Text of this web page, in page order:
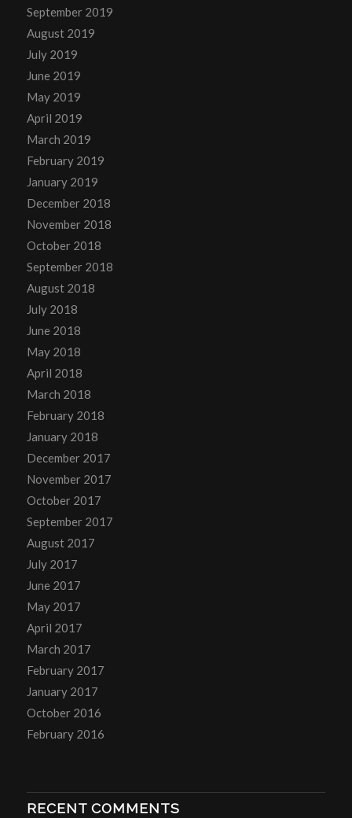
September 2019
August 2019
July 2019
June 2019
May 2019
April 2019
March 2019
February 2019
January 2019
December 2018
November 2018
October 2018
September 2018
August 2018
July 2018
June 2018
May 2018
April 2018
March 2018
February 2018
January 2018
December 2017
November 2017
October 2017
September 2017
August 2017
July 2017
June 2017
May 2017
April 2017
March 2017
February 2017
January 2017
October 2016
February 2016
RECENT COMMENTS